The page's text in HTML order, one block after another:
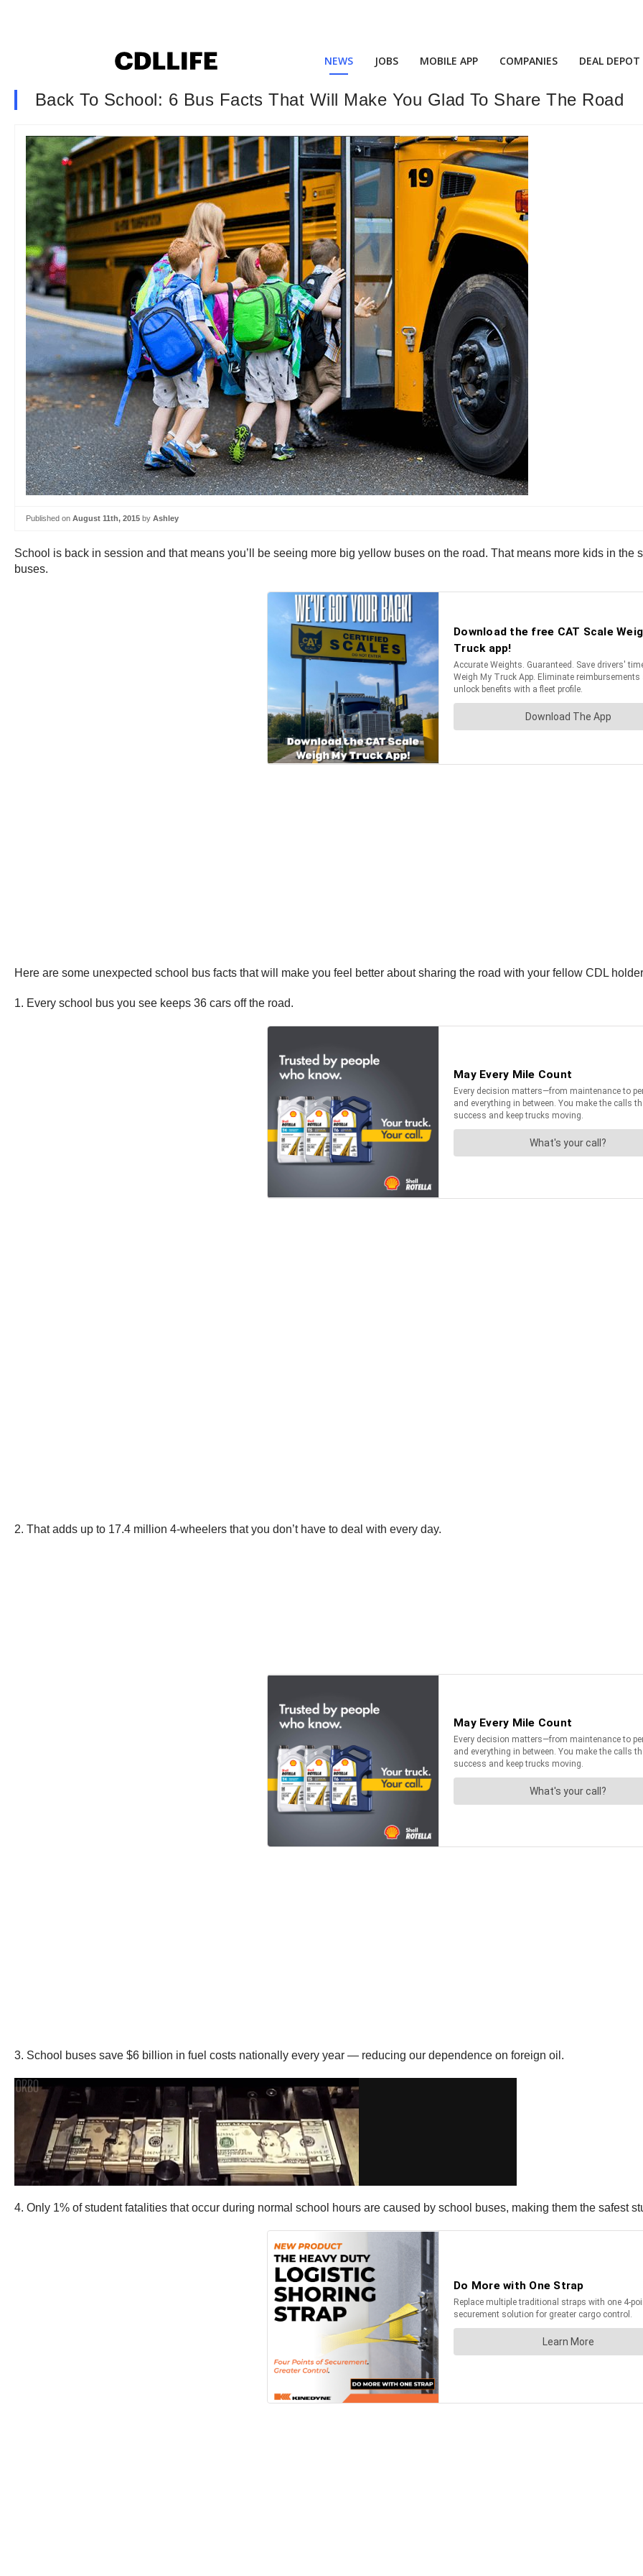
NEWS JOBS MOBILE APP COMPANIES DEAL DEPOT
Back To School: 6 Bus Facts That Will Make You Glad To Share The Road
Published on August 11th, 2015 by Ashley
School is back in session and that means you’ll be seeing more big yellow buses on the road. That means more kids in the
buses.
Here are some unexpected school bus facts that will make you feel better about sharing the road with your fellow CDL
1. Every school bus you see keeps 36 cars off the road.
2. That adds up to 17.4 million 4-wheelers that you don’t have to deal with every day.
3. School buses save $6 billion in fuel costs nationally every year — reducing our dependence on foreign oil.
4. Only 1% of student fatalities that occur during normal school hours are caused by school buses, making them the safest